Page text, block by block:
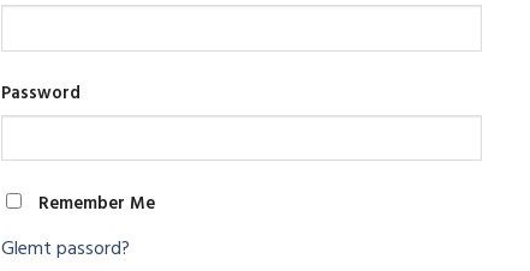
Password
Remember Me
Glemt passord?